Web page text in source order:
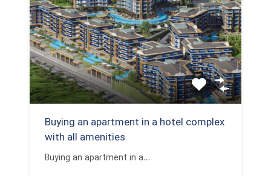
Buying an apartment in a hotel complex
with all amenities
Buying an apartment in a…